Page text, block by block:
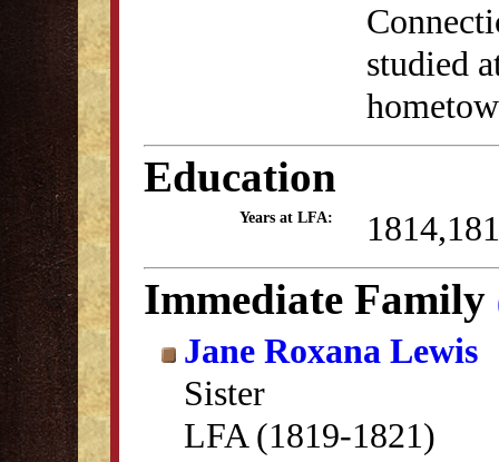
studied
Education
Years at LFA:
Immediate Family
Jane Roxana Lewis
Sister
LFA (1819-1821)